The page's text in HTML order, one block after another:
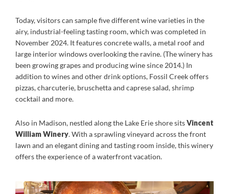
Today, visitors can sample five different wine varieties in the
airy, industrial-feeling tasting room, which was completed in
November 2024. It features concrete walls, a metal roof and
large interior windows overlooking the ravine. (The winery has
been growing grapes and producing wine since 2014.) In
addition to wines and other drink options, Fossil Creek offers
pizzas, charcuterie, bruschetta and caprese salad, shrimp
cocktail and more.
Also in Madison, nestled along the Lake Erie shore sitsVincent
William Winery. With a sprawling vineyard across the front
lawn and an elegant dining and tasting room inside, this winery
offers the experience of a waterfront vacation.